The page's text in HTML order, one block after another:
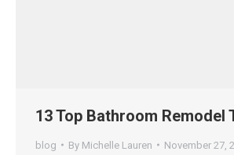
13 Top Bathroom Remodel
blog By Michelle Lauren
November 27,